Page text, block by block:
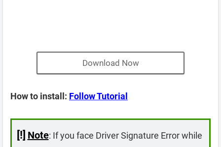
Download Now
How to install: Follow Tutorial
[!] Note: If you face Driver Signature Error while